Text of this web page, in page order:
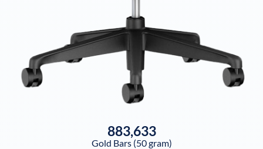
883,633
Gold Bars (50 gram)